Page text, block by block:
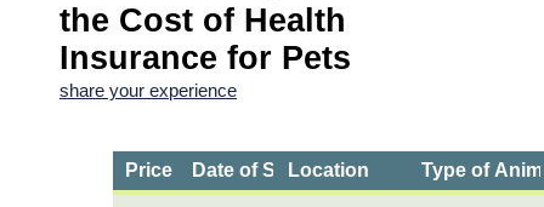
the Cost of Health
Insurance for Pets
share your experience
Price Date of ServiceLocation Type of